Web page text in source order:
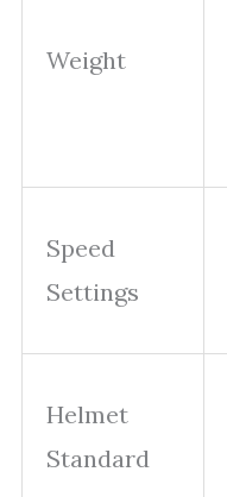
Weight
Speed
Settings
Helmet
Standard